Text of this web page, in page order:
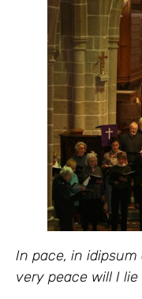
In pace, in
very peace will I